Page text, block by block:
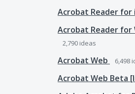
Acrobat Reader for
Acrobat Reader for
2,790 ideas
Acrobat Web 6,498
Acrobat Web Beta